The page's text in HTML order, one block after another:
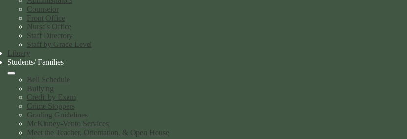
Counselor
Front Office
Nurse's Office
Staff Directory
Staff by Grade Level
Library
Students/ Families
Bell Schedule
Bullying
Credit by Exam
Crime Stoppers
Grading Guidelines
McKinney-Vento Services
Meet the Teacher, Orientation, & Open House